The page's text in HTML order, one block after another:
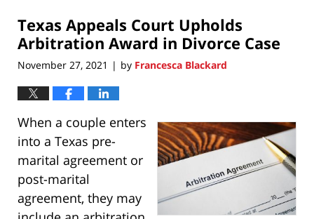
1:54
pm
Texas Appeals Court Upholds
Arbitration Award in Divorce Case
November 27, 2021 | by Francesca Blackard
When a couple enters
into a Texas pre-
marital agreement or
post-marital
agreement, they may